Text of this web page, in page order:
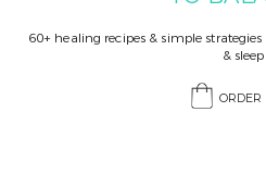
60+ healing recipes & simple
& sleep
ORDER